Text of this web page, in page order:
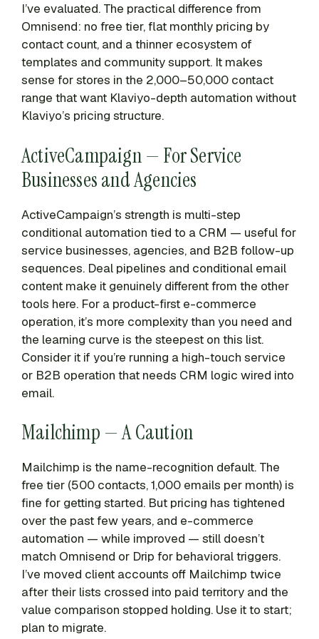
I’ve evaluated. The practical difference from
Omnisend: no free tier, flat monthly pricing by
contact count, and a thinner ecosystem of
templates and community support. It makes
sense for stores in the 2,000–50,000 contact
range that want Klaviyo-depth automation without
Klaviyo’s pricing structure.
ActiveCampaign — For Service
Businesses and Agencies
ActiveCampaign’s strength is multi-step
conditional automation tied to a CRM — useful for
service businesses, agencies, and B2B follow-up
sequences. Deal pipelines and conditional email
content make it genuinely different from the other
tools here. For a product-first e-commerce
operation, it’s more complexity than you need and
the learning curve is the steepest on this list.
Consider it if you’re running a high-touch service
or B2B operation that needs CRM logic wired into
email.
Mailchimp — A Caution
Mailchimp is the name-recognition default. The
free tier (500 contacts, 1,000 emails per month) is
fine for getting started. But pricing has tightened
over the past few years, and e-commerce
automation — while improved — still doesn’t
match Omnisend or Drip for behavioral triggers.
I’ve moved client accounts off Mailchimp twice
after their lists crossed into paid territory and the
value comparison stopped holding. Use it to start;
plan to migrate.